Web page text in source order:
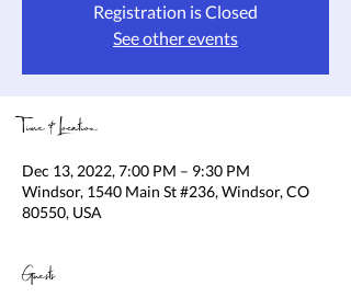
Registration is Closed
See other events
Time & Location
Dec 13, 2022, 7:00 PM – 9:30 PM
Windsor, 1540 Main St #236, Windsor, CO
80550, USA
Guests